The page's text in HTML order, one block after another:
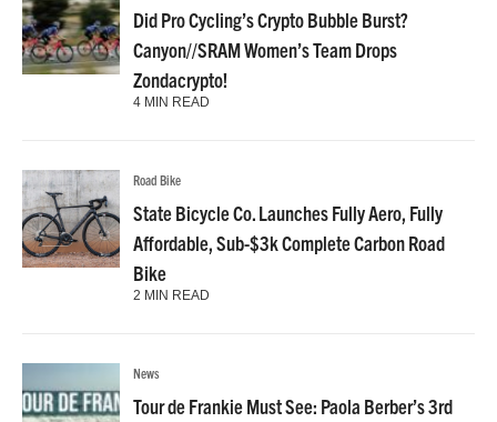
Did Pro Cycling’s Crypto Bubble Burst?
Canyon//SRAM Women’s Team Drops
Zondacrypto!
4 MIN READ
Road Bike
State Bicycle Co. Launches Fully Aero, Fully
Affordable, Sub-$3k Complete Carbon Road
Bike
2 MIN READ
News
Tour de Frankie Must See: Paola Berber’s 3rd